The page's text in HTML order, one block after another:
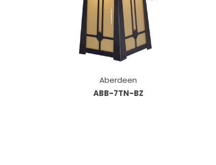
Aberdeen
ABB-7TN-BZ